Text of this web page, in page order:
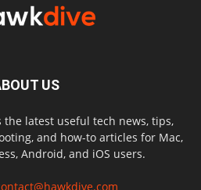
US
the latest useful tech news, tips,
and how-to articles for Mac,
Android, and iOS users.